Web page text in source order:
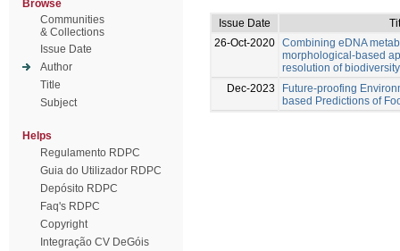
Browse
Communities
& Collections
Issue Date
Author
Title
Subject
Helps
Regulamento RDPC
Guia do Utilizador RDPC
Depósito RDPC
Faq's RDPC
Copyright
Integração CV DeGóis
Issue Date
26-Oct-2020 Combining eDNA
morphological-based
resolution of
Dec-2023
Future-proofing
based Predictions of